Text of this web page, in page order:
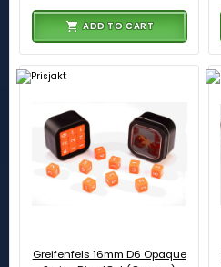
ADD TO CART
Greifenfels 16mm D6 Opaque